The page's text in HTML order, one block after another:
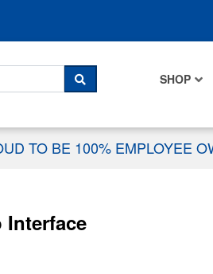
SHOP
SEARCH
TO BE 100% EMPLOYEE
Interface